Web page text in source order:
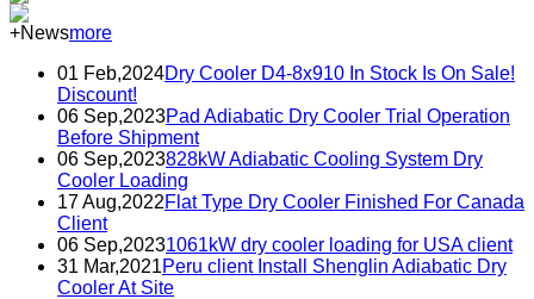
+Newsmore
01 Feb,2024Dry Cooler D4-8x910 In Stock Is On Sale!
Discount!
06 Sep,2023Pad Adiabatic Dry Cooler Trial Operation
Before Shipment
06 Sep,2023828kW Adiabatic Cooling System Dry
Cooler Loading
17 Aug,2022Flat Type Dry Cooler Finished For Canada
Client
06 Sep,20231061kW dry cooler loading for USA client
31 Mar,2021Peru client Install Shenglin Adiabatic Dry
Cooler At Site